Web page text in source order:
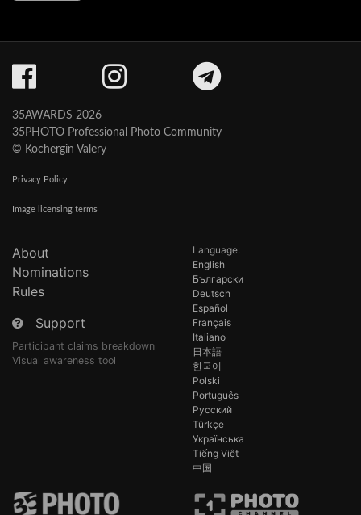
35AWARDS 2026
35PHOTO Professional Photo Community
© Kochergin Valery
Privacy Policy
Image licensing terms
About
Nominations
Rules
Support
Participant claims breakdown
Visual awareness tool
Language:
English
Български
Deutsch
Español
Français
Italiano
日本語
한국어
Polski
Português
Русский
Türkçe
Українська
Tiếng Việt
中国